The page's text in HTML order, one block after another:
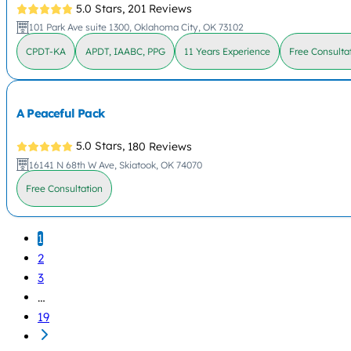
5.0 Stars, 201 Reviews
101 Park Ave suite 1300, Oklahoma City, OK 73102
CPDT-KA APDT, IAABC, PPG 11 Years Experience Free
A Peaceful Pack
5.0 Stars, 180 Reviews
16141 N 68th W Ave, Skiatook, OK 74070
Free Consultation
1
2
3
…
19